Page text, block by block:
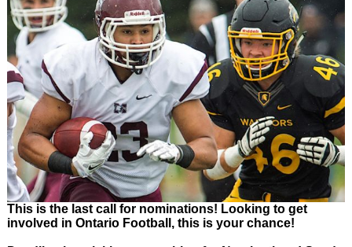
This is the last call for nominations! Looking to get
involved in Ontario Football, this is your chance!